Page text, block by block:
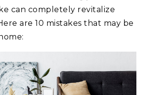
can completely revitalize
are 10 mistakes that may be